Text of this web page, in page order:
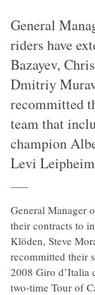
General
riders have
Bazayev,
Dmitriy
recommitted
team that
champion
Levi
General Manager
their contracts to
Klöden, Steve
recommitted their
2008 Giro d’Italia
two-time Tour of